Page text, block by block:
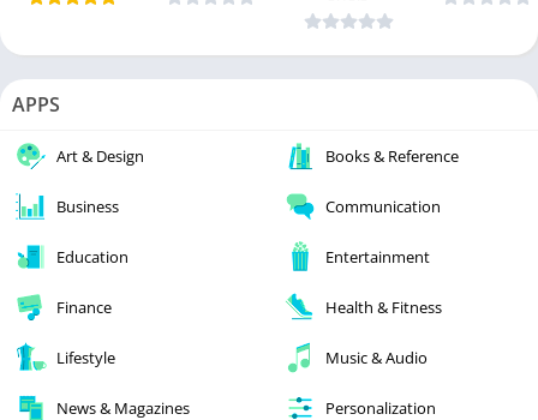
APPS
Art & Design Books & Reference
Business Communication
Education Entertainment
Finance Health & Fitness
Lifestyle Music & Audio
News & Magazines Personalization